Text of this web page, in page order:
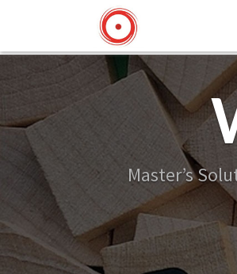
Master’s